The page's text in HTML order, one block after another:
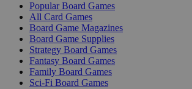
Popular Board Games
All Card Games
Board Game Magazines
Board Game Supplies
Strategy Board Games
Fantasy Board Games
Family Board Games
Sci-Fi Board Games